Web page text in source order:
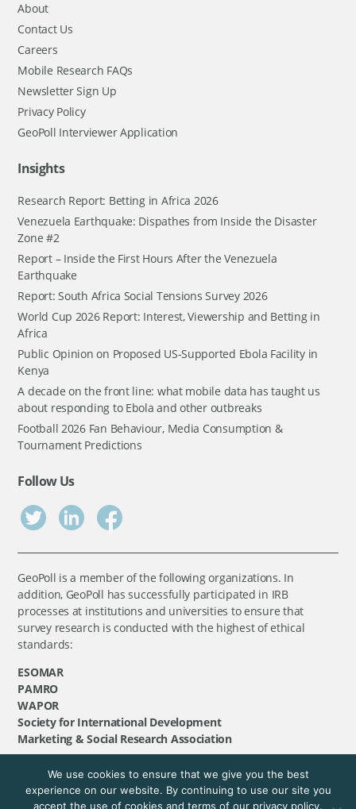
About
Contact Us
Careers
Mobile Research FAQs
Newsletter Sign Up
Privacy Policy
GeoPoll Interviewer Application
Insights
Research Report: Betting in Africa 2026
Venezuela Earthquake: Dispathes from Inside the Disaster
Zone #2
Report – Inside the First Hours After the Venezuela
Earthquake
Report: South Africa Social Tensions Survey 2026
World Cup 2026 Report: Interest, Viewership and Betting in
Africa
Public Opinion on Proposed US-Supported Ebola Facility in
Kenya
A decade on the front line: what mobile data has taught us
about responding to Ebola and other outbreaks
Football 2026 Fan Behaviour, Media Consumption &
Tournament Predictions
Follow Us
GeoPoll is a member of the following organizations. In
addition, GeoPoll has successfully participated in IRB
processes at institutions and universities to ensure that
survey research is conducted with the highest of ethical
standards:
ESOMAR
PAMRO
WAPOR
Society for International Development
Marketing & Social Research Association
©GeoPoll, 2026. All rights reserved.
We use cookies to ensure that we give you the best
experience on our website. By continuing to use our site you
accept the use of cookies and terms of our privacy policy.